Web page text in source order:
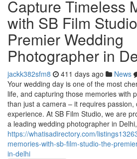
Capture Timeless
with SB Film
Premier Wedding
Photographer in
jackk382sfm8 411 days ago News
Your wedding day is one of the most
life, and capturing those memories with
than just a camera – it requires passion,
experience. At SB Film Studio, we are
a leading wedding photographer in
https://whatisadirectory.com/
memories-with-sb-film-studio-the-
in-delhi